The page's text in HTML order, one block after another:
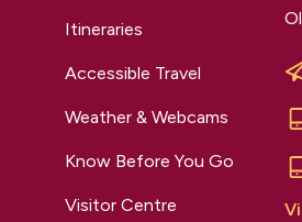
Itineraries
Accessible Travel
Weather & Webcams
Know Before You Go
Visitor Centre